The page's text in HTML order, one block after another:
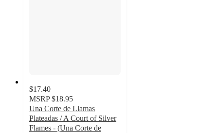
$17.40
MSRP $18.95
Una Corte de Llamas
Plateadas / A Court of Silver
Flames - (Una Corte de